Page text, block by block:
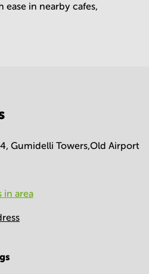
ease in nearby cafes,
Gumidelli Towers,Old Airport
in area